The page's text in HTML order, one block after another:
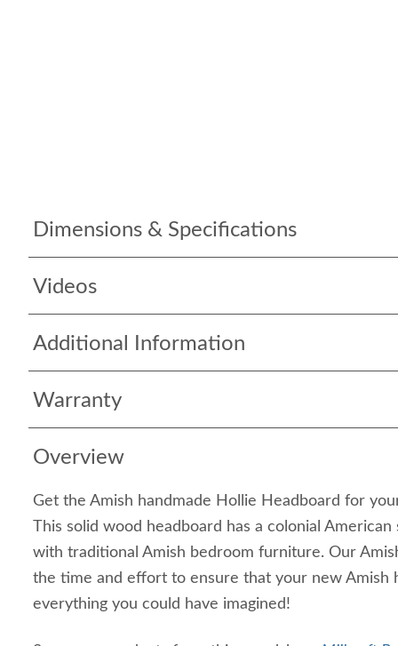
Dimensions & Specifications
Videos
Additional Information
Warranty
Overview
Get the Amish handmade Hollie Headboard for
This solid wood headboard has a colonial
with traditional Amish bedroom furniture. Our
the time and effort to ensure that your new Amish
everything you could have imagined!